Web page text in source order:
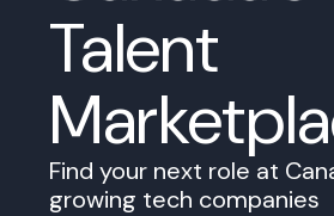
Talent
Find your next role at
growing tech companies